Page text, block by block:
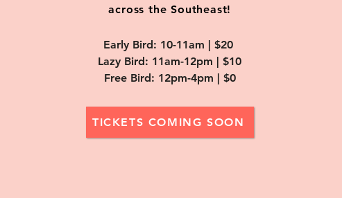
across the Southeast!
Early Bird: 10-11am | $20
Lazy Bird: 11am-12pm | $10
Free Bird: 12pm-4pm | $0
TICKETS COMING SOON